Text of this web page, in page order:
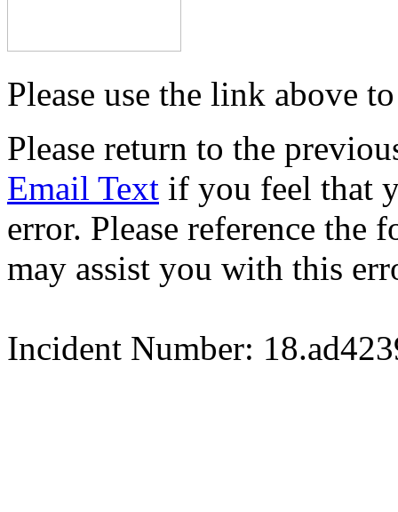
Please use the link above
Please return to the
Email Text if you feel that
error. Please reference
may assist you with this
Incident Number: